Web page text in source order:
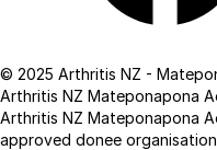
© 2025 Arthritis NZ -
Arthritis NZ Mateponapona
Arthritis NZ Mateponapona
approved donee